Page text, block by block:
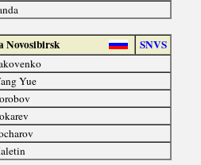
Novosibirsk SNVS
Yue